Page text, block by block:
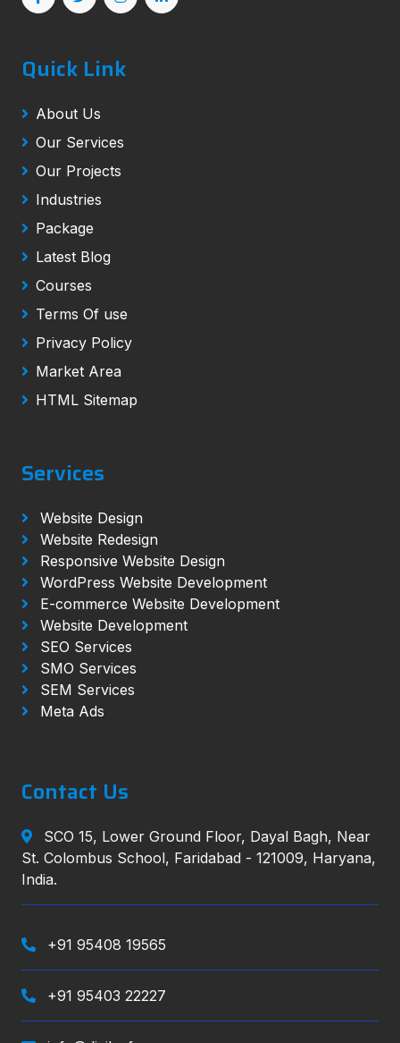
Quick Link
About Us
Our Services
Our Projects
Industries
Package
Latest Blog
Courses
Terms Of use
Privacy Policy
Market Area
HTML Sitemap
Services
Website Design
Website Redesign
Responsive Website Design
WordPress Website Development
E-commerce Website Development
Website Development
SEO Services
SMO Services
SEM Services
Meta Ads
Contact Us
SCO 15, Lower Ground Floor, Dayal Bagh, Near
St. Colombus School, Faridabad - 121009, Haryana,
India.
+91 95408 19565
+91 95403 22227